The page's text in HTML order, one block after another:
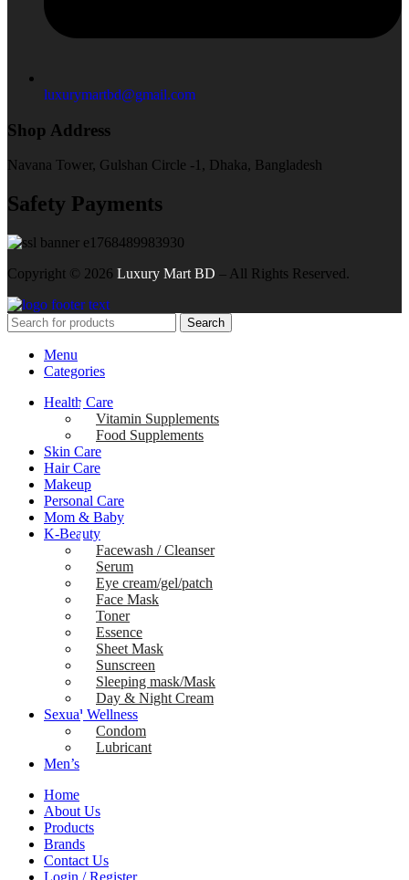
luxurymartbd@gmail.com
Shop Address
Navana Tower, Gulshan Circle -1, Dhaka, Bangladesh
Safety Payments
Copyright © 2026 Luxury Mart BD – All Rights Reserved.
Search
Menu
Categories
Health Care
Vitamin Supplements
Food Supplements
Skin Care
Hair Care
Makeup
Personal Care
Mom & Baby
K-Beauty
Facewash / Cleanser
Serum
Eye cream/gel/patch
Face Mask
Toner
Essence
Sheet Mask
Sunscreen
Sleeping mask/Mask
Day & Night Cream
Sexual Wellness
Condom
Lubricant
Men’s
Home
About Us
Products
Brands
Contact Us